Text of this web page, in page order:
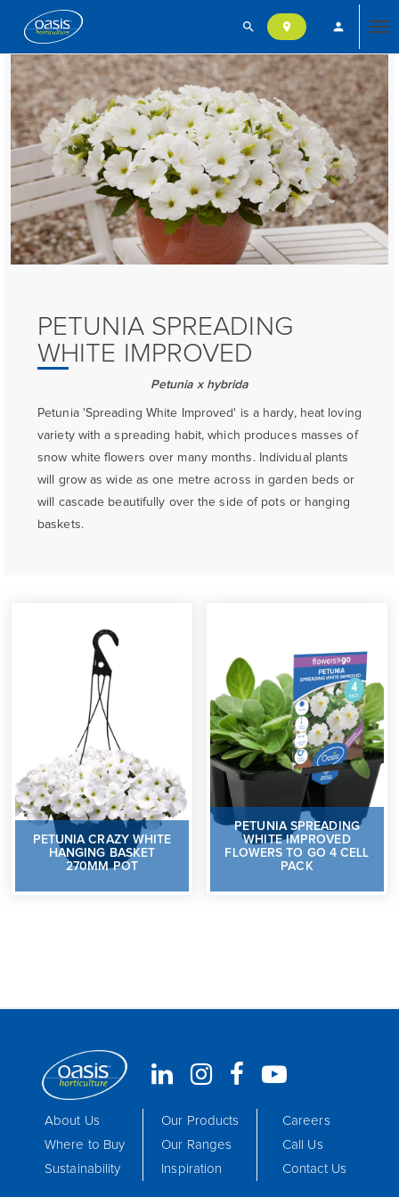
search location_on person
PETUNIA SPREADING
WHITE IMPROVED
Petunia x hybrida
Petunia 'Spreading White Improved' is a hardy, heat loving
variety with a spreading habit, which produces masses of
snow white flowers over many months. Individual plants
will grow as wide as one metre across in garden beds or
will cascade beautifully over the side of pots or hanging
baskets.
PETUNIA CRAZY WHITE
HANGING BASKET
270MM POT
PETUNIA SPREADING
WHITE IMPROVED
FLOWERS TO GO 4 CELL
PACK
About Us
Where to Buy
Sustainability
Our Products
Our Ranges
Inspiration
Careers
Call Us
Contact Us